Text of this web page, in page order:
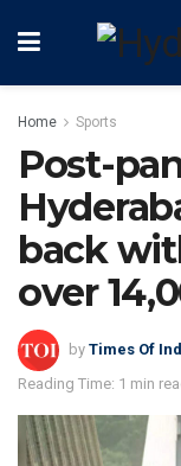
Home Sports
Post-
back
over
by Times Of
Reading Time: 1 min